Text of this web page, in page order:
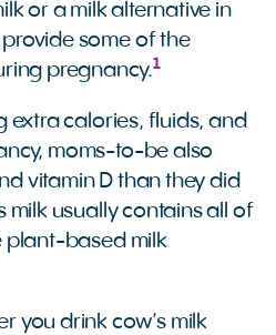
or a milk alternative in
some of the
pregnancy.1
extra calories, fluids, and
moms-to-be also
vitamin D than they did
milk usually contains all of
plant-based milk
you drink cow’s milk